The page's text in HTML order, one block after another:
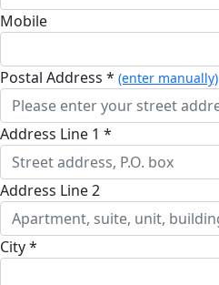
Mobile
Postal Address * (enter manually)
Address Line 1 *
Address Line 2
City *